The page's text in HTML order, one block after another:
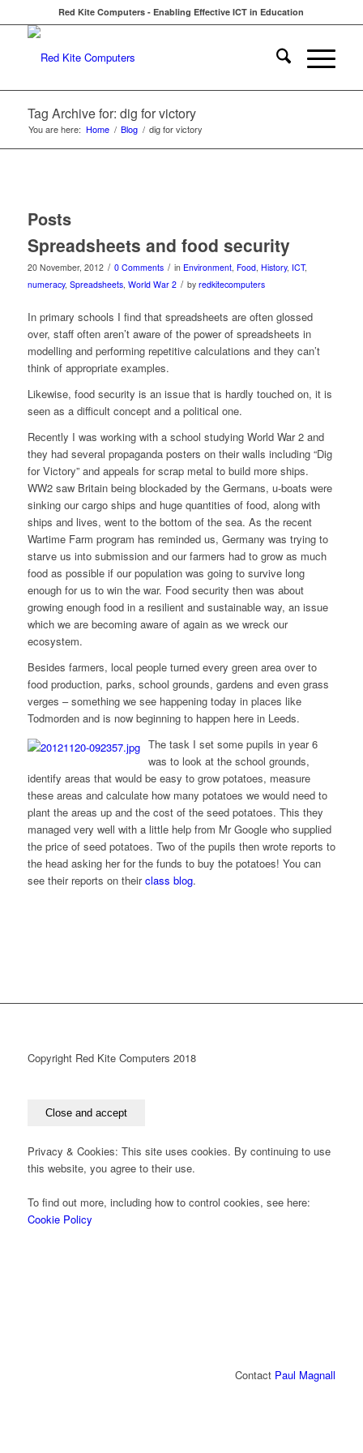
Red Kite Computers - Enabling Effective ICT in Education
Tag Archive for: dig for victory
You are here: Home / Blog / dig for victory
Posts
Spreadsheets and food security
20 November, 2012 / 0 Comments / in Environment, Food, History, ICT,
numeracy, Spreadsheets, World War 2 / by redkitecomputers
In primary schools I find that spreadsheets are often glossed
over, staff often aren’t aware of the power of spreadsheets in
modelling and performing repetitive calculations and they can’t
think of appropriate examples.
Likewise, food security is an issue that is hardly touched on, it is
seen as a difficult concept and a political one.
Recently I was working with a school studying World War 2 and
they had several propaganda posters on their walls including “Dig
for Victory” and appeals for scrap metal to build more ships.
WW2 saw Britain being blockaded by the Germans, u-boats were
sinking our cargo ships and huge quantities of food, along with
ships and lives, went to the bottom of the sea. As the recent
Wartime Farm program has reminded us, Germany was trying to
starve us into submission and our farmers had to grow as much
food as possible if our population was going to survive long
enough for us to win the war. Food security then was about
growing enough food in a resilient and sustainable way, an issue
which we are becoming aware of again as we wreck our
ecosystem.
Besides farmers, local people turned every green area over to
food production, parks, school grounds, gardens and even grass
verges – something we see happening today in places like
Todmorden and is now beginning to happen here in Leeds.
The task I set some pupils in year 6
was to look at the school grounds,
identify areas that would be easy to grow potatoes, measure
these areas and calculate how many potatoes we would need to
plant the areas up and the cost of the seed potatoes. This they
managed very well with a little help from Mr Google who supplied
the price of seed potatoes. Two of the pupils then wrote reports to
the head asking her for the funds to buy the potatoes! You can
see their reports on theirclass blog.
Copyright Red Kite Computers 2018
Privacy & Cookies: This site uses cookies. By continuing to use
this website, you agree to their use.
To find out more, including how to control cookies, see here:
Cookie Policy
Contact Paul Magnall